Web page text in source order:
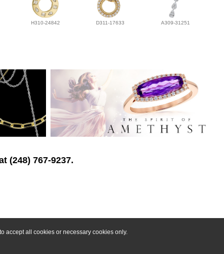
accept all cookies or necessary cookies only.
H310-24842 D311-17633 A309-31251
(248) 767-9237.